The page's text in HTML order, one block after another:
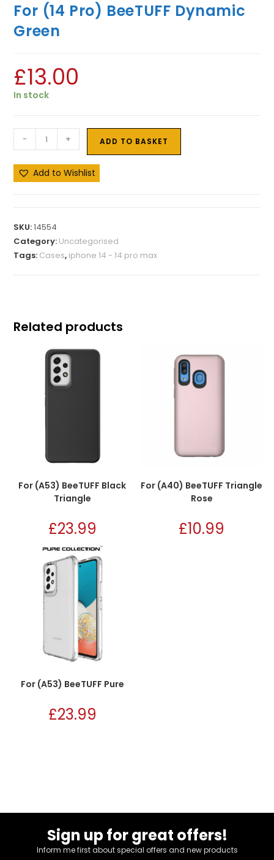
For (14 Pro) BeeTUFF Dynamic
Green
£13.00
In stock
- + ADD TO BASKET
Add to Wishlist
SKU:14554
Category: Uncategorised
Tags: Cases, iphone 14 - 14 pro max
Related products
For (A53) BeeTUFF Black
Triangle
£23.99
For (A40) BeeTUFF Triangle
Rose
£10.99
For (A53) BeeTUFF Pure
£23.99
Sign up for great offers!
Inform me first about special offers and new products